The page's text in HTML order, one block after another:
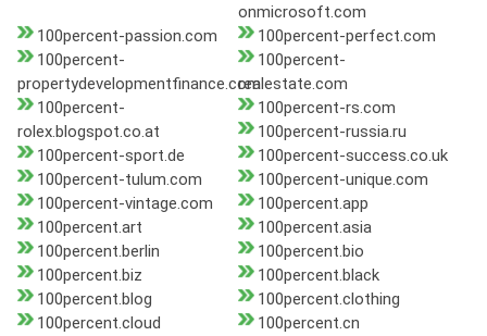
onmicrosoft.com
100percent-passion.com
100percent-perfect.com
100percent-
propertydevelopmentfinance.com
100percent-
realestate.com
100percent-
rolex.blogspot.co.at
100percent-rs.com
100percent-russia.ru
100percent-sport.de
100percent-success.co.uk
100percent-tulum.com
100percent-unique.com
100percent-vintage.com
100percent.app
100percent.art
100percent.asia
100percent.berlin
100percent.bio
100percent.biz
100percent.black
100percent.blog
100percent.clothing
100percent.cloud
100percent.cn